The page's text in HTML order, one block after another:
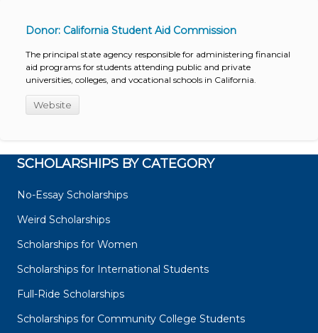
Donor: California Student Aid Commission
The principal state agency responsible for administering financial
aid programs for students attending public and private
universities, colleges, and vocational schools in California.
Website
SCHOLARSHIPS BY CATEGORY
No-Essay Scholarships
Weird Scholarships
Scholarships for Women
Scholarships for International Students
Full-Ride Scholarships
Scholarships for Community College Students